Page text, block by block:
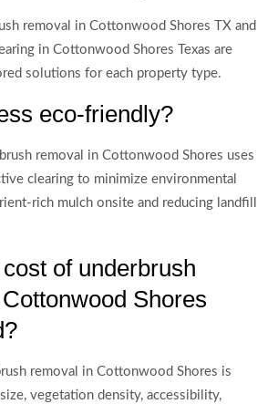
removal in Cottonwood Shores TX and
in Cottonwood Shores Texas are
solutions for each property type.
eco-friendly?
removal in Cottonwood Shores uses
clearing to minimize environmental
rich mulch onsite and reducing landfill
of underbrush
Shores
removal in Cottonwood Shores is
vegetation density, accessibility,